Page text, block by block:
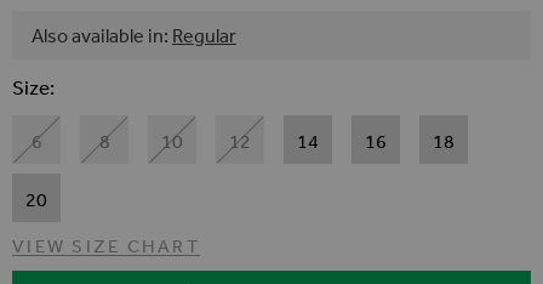
Also available in: Regular
Size
6 8 10 12 14 16 18
20
VIEW SIZE CHART